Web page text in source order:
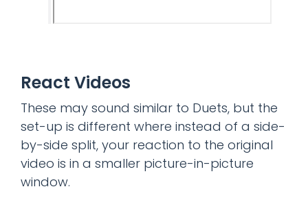
React Videos
These may sound similar to Duets, but the
set-up is different where instead of a side-
by-side split, your reaction to the original
video is in a smaller picture-in-picture
window.